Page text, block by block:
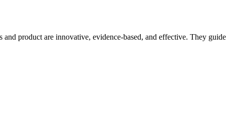
product are innovative, evidence-based, and effective. They guide